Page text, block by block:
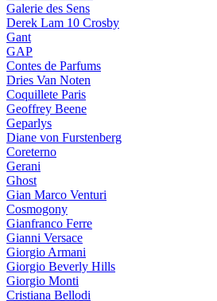
Galerie des Sens
Derek Lam 10 Crosby
Gant
GAP
Contes de Parfums
Dries Van Noten
Coquillete Paris
Geoffrey Beene
Geparlys
Diane von Furstenberg
Coreterno
Gerani
Ghost
Gian Marco Venturi
Cosmogony
Gianfranco Ferre
Gianni Versace
Giorgio Armani
Giorgio Beverly Hills
Giorgio Monti
Cristiana Bellodi